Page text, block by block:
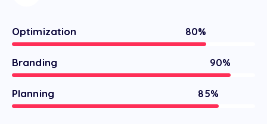
Optimization 80%
Branding 90%
Planning 85%